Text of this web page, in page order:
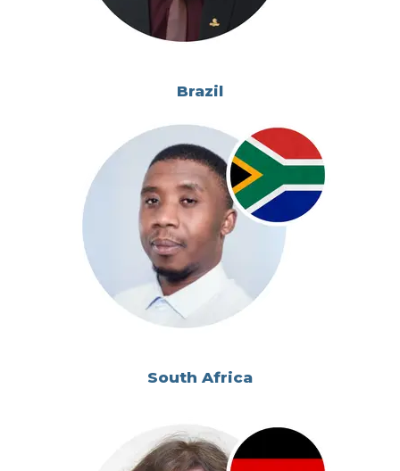
Brazil
South Africa